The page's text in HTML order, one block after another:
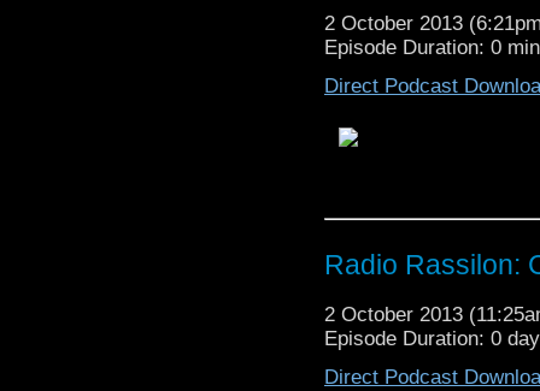
2 October 2013
Episode Duration: 0
Direct Podcast
Radio Rassilon:
2 October 2013
Episode Duration: 0
Direct Podcast